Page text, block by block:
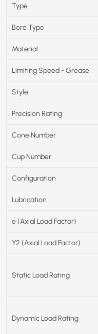
Type
Bore Type
Material
Limiting Speed - Grease
Style
Precision Rating
Cone Number
Cup Number
Configuration
Lubrication
e (Axial Load Factor)
Y2 (Axial Load Factor)
Static Load Rating
Dynamic Load Rating